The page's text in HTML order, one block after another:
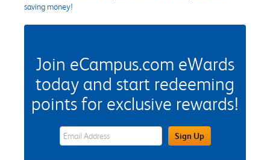
saving money!
Join eCampus.com eWards
today and start redeeming
points for exclusive rewards!
eWards Sign Up Email Address FieldSign Up